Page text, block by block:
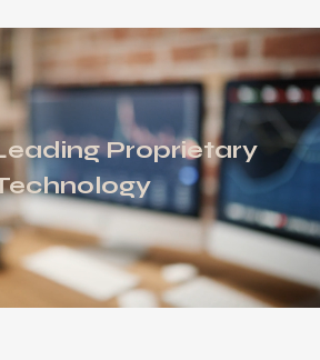
Proprietary